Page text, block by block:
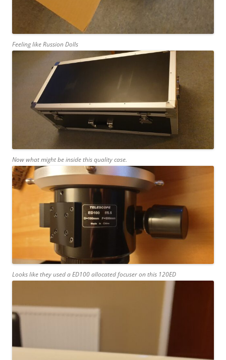
Feeling like Russion Dolls
Now what might be inside this quality case.
Looks like they used a ED100 allocated focuser on this 120ED